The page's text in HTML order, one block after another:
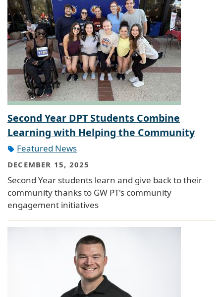
Second Year DPT Students Combine
Learning with Helping the Community
Featured News
DECEMBER 15, 2025
Second Year students learn and give back to their
community thanks to GW PT's community
engagement initiatives